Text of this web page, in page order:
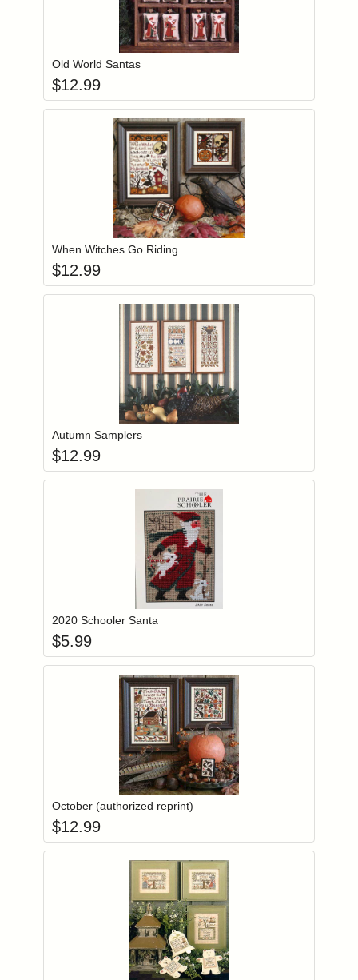
Login to add items to your wishlist
Old World Santas
$12.99
Login to add items to your wishlist
When Witches Go Riding
$12.99
Login to add items to your wishlist
Autumn Samplers
$12.99
Login to add items to your wishlist
2020 Schooler Santa
$5.99
Login to add items to your wishlist
October (authorized reprint)
$12.99
Login to add items to your wishlist